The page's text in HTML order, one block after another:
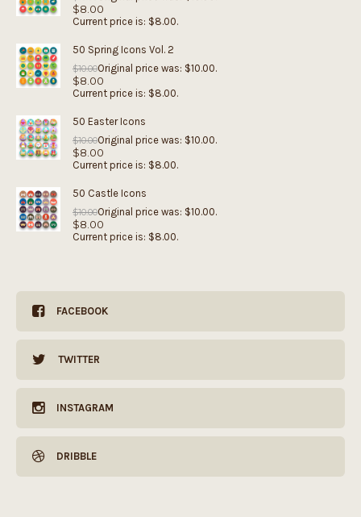
$8.00
Current price is: $8.00.
50 Spring Icons Vol. 2
$10.00Original price was: $10.00.
$8.00
Current price is: $8.00.
50 Easter Icons
$10.00Original price was: $10.00.
$8.00
Current price is: $8.00.
50 Castle Icons
$10.00Original price was: $10.00.
$8.00
Current price is: $8.00.
FACEBOOK
TWITTER
INSTAGRAM
DRIBBLE